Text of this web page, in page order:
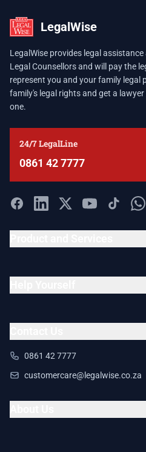
LegalWise
LegalWise provides legal
Legal Counsellors and will pay the
represent you and your family legal
family's legal rights and get a
one.
24/7 LegalLine
0861 42 7777
0861 42 7777
customercare@legalwise.co.za